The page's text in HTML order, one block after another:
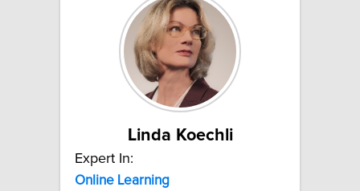
Linda Koechli
Expert In:
Online Learning